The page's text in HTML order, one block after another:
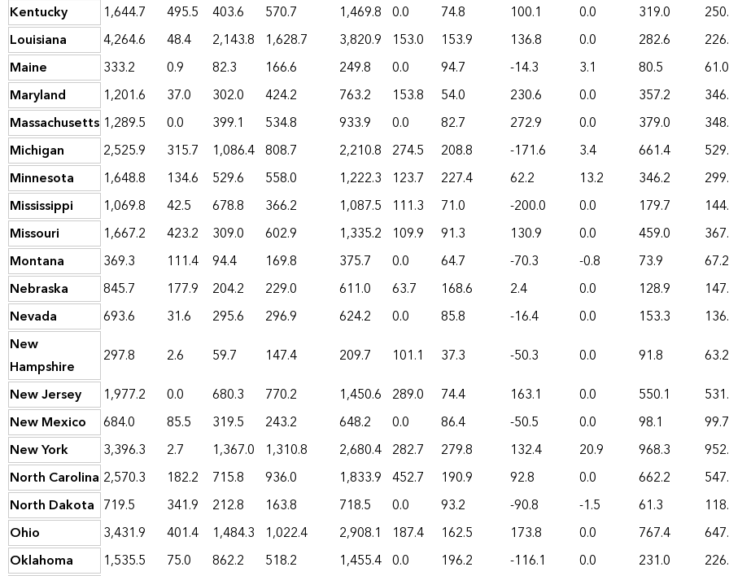
Kentucky
1,644.7 495.5 403.6 570.7 1,469.8 0.0 74.8 100.1 0.0 319.0
Louisiana
4,264.6 48.4 2,143.8 1,628.7 3,820.9 153.0 153.9 136.8 0.0 282.6
Maine
333.2 0.9 82.3 166.6 249.8 0.0 94.7 -14.3 3.1 80.5 61.0
Maryland
1,201.6 37.0 302.0 424.2 763.2 153.8 54.0 230.6 0.0 357.2
Massachusetts 1,289.5 0.0 399.1 534.8 933.9 0.0 82.7 272.9 0.0 379.0
Michigan
2,525.9 315.7 1,086.4 808.7 2,210.8 274.5 208.8 -171.6 3.4 661.4
Minnesota
1,648.8 134.6 529.6 558.0 1,222.3 123.7 227.4 62.2 13.2 346.2
Mississippi
1,069.8 42.5 678.8 366.2 1,087.5 111.3 71.0 -200.0 0.0 179.7
Missouri
1,667.2 423.2 309.0 602.9 1,335.2 109.9 91.3 130.9 0.0 459.0
Montana
369.3 111.4 94.4 169.8 375.7 0.0 64.7 -70.3 -0.8 73.9 67.2
Nebraska
845.7 177.9 204.2 229.0 611.0 63.7 168.6 2.4 0.0 128.9
Nevada
693.6 31.6 295.6 296.9 624.2 0.0 85.8 -16.4 0.0 153.3
New
Hampshire
297.8 2.6 59.7 147.4 209.7 101.1 37.3 -50.3 0.0 91.8 63.2
New Jersey
1,977.2 0.0 680.3 770.2 1,450.6 289.0 74.4 163.1 0.0 550.1
New Mexico
684.0 85.5 319.5 243.2 648.2 0.0 86.4 -50.5 0.0 98.1 99.7
New York
3,396.3 2.7 1,367.0 1,310.8 2,680.4 282.7 279.8 132.4 20.9 968.3
North Carolina 2,570.3 182.2 715.8 936.0 1,833.9 452.7 190.9 92.8 0.0 662.2
North Dakota 719.5 341.9 212.8 163.8 718.5 0.0 93.2 -90.8 -1.5 61.3
Ohio
3,431.9 401.4 1,484.3 1,022.4 2,908.1 187.4 162.5 173.8 0.0 767.4
Oklahoma
1,535.5 75.0 862.2 518.2 1,455.4 0.0 196.2 -116.1 0.0 231.0